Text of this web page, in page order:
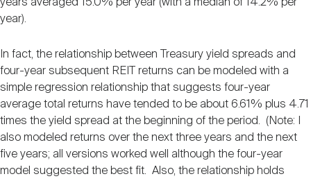
years averaged 15.0% per year (with a median of 14.2% per
year).
In fact, the relationship between Treasury yield spreads and
four-year subsequent REIT returns can be modeled with a
simple regression relationship that suggests four-year
average total returns have tended to be about 6.61% plus 4.71
times the yield spread at the beginning of the period. (Note: I
also modeled returns over the next three years and the next
five years; all versions worked well although the four-year
model suggested the best fit. Also, the relationship holds